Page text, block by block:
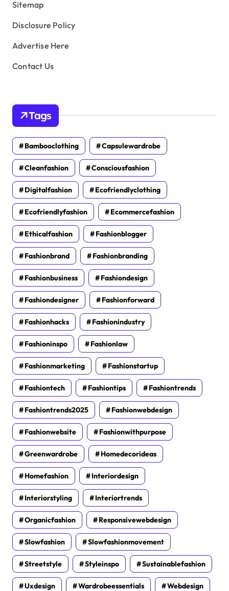
Sitemap
Disclosure Policy
Advertise Here
Contact Us
Tags
Bambooclothing Capsulewardrobe
Cleanfashion Consciousfashion
Digitalfashion Ecofriendlyclothing
Ecofriendlyfashion Ecommercefashion
Ethicalfashion Fashionblogger
Fashionbrand Fashionbranding
Fashionbusiness Fashiondesign
Fashiondesigner Fashionforward
Fashionhacks Fashionindustry
Fashioninspo Fashionlaw
Fashionmarketing Fashionstartup
Fashiontech Fashiontips Fashiontrends
Fashiontrends2025 Fashionwebdesign
Fashionwebsite Fashionwithpurpose
Greenwardrobe Homedecorideas
Homefashion Interiordesign
Interiorstyling Interiortrends
Organicfashion Responsivewebdesign
Slowfashion Slowfashionmovement
Streetstyle Styleinspo Sustainablefashion
Uxdesign Wardrobeessentials Webdesign